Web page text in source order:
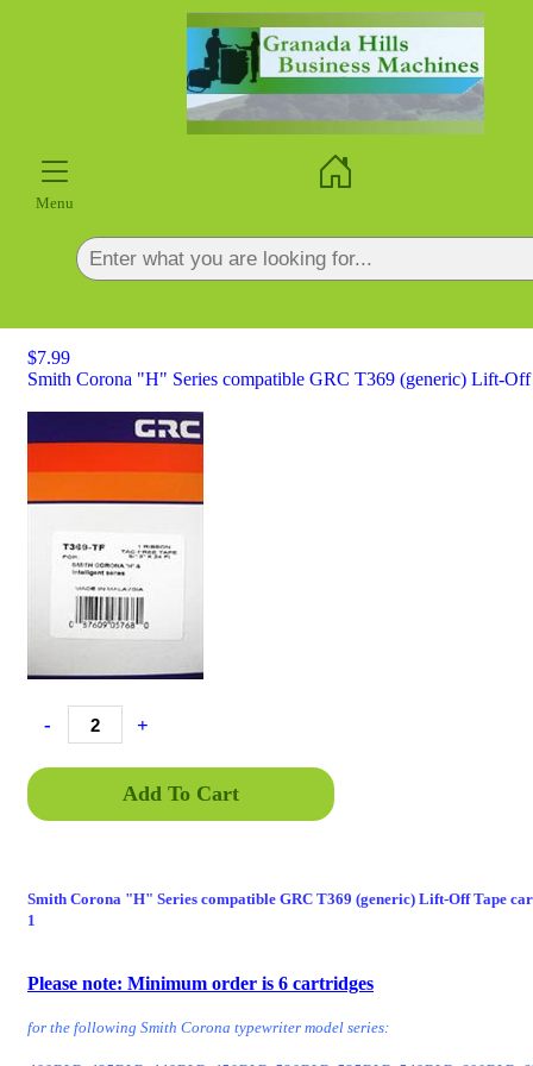
Menu
$7.99
Smith Corona "H" Series compatible GRC T369 (generic) Lift-Off
- +
Add To Cart
Smith Corona "H" Series compatible GRC T369 (generic) Lift-Off Tape
1
Please note: Minimum order is 6 cartridges
for the following Smith Corona typewriter model series: